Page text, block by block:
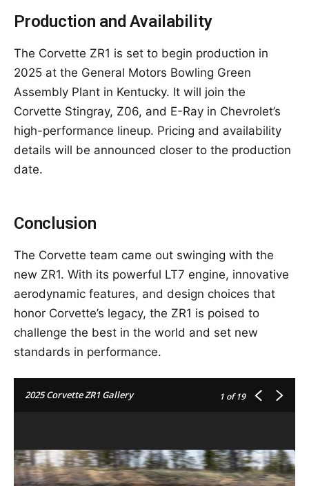
Production and Availability
The Corvette ZR1 is set to begin production in
2025 at the General Motors Bowling Green
Assembly Plant in Kentucky. It will join the
Corvette Stingray, Z06, and E-Ray in Chevrolet’s
high-performance lineup. Pricing and availability
details will be announced closer to the production
date.
Conclusion
The Corvette team came out swinging with the
new ZR1. With its powerful LT7 engine, innovative
aerodynamic features, and design choices that
honor Corvette’s legacy, the ZR1 is poised to
challenge the best in the world and set new
standards in performance.
2025 Corvette ZR1 Gallery 1 of 19